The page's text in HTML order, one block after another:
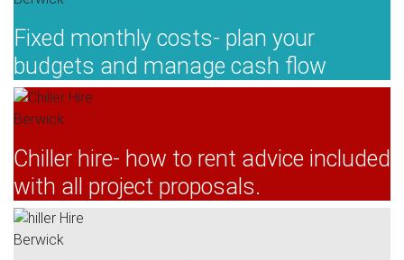
Fixed monthly costs- plan your
budgets and manage cash flow
Chiller hire- how to rent advice included
with all project proposals.